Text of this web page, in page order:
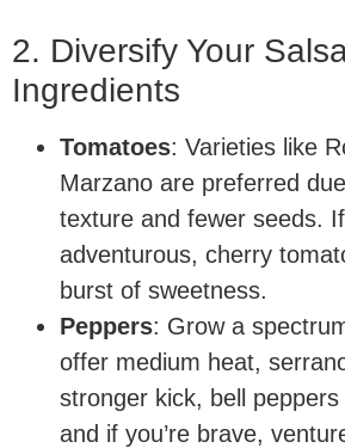
2. Diversify Your
Ingredients
Tomatoes: Varieties like
Marzano are preferred
texture and fewer seeds.
adventurous, cherry
burst of sweetness.
Peppers: Grow a
offer medium heat,
stronger kick, bell
and if you’re brave,